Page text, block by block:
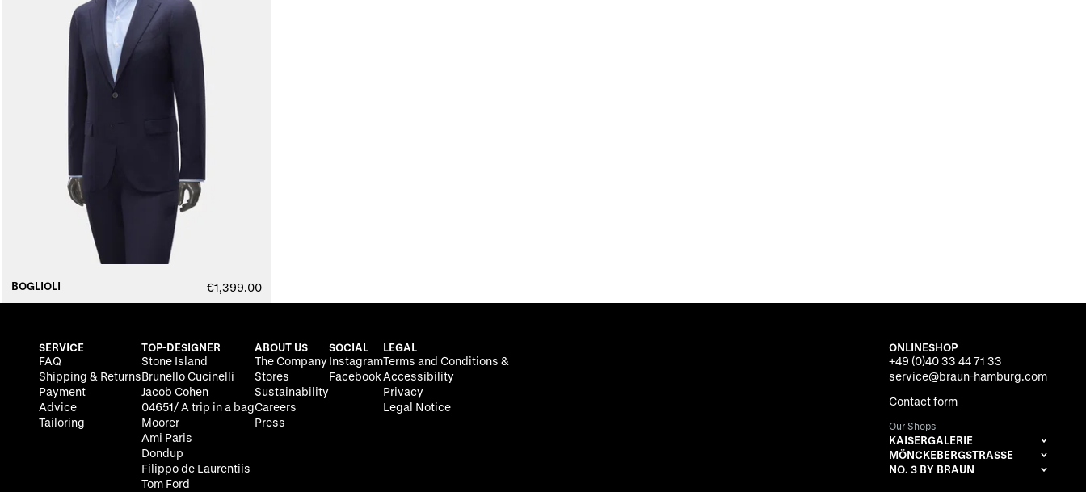
BOGLIOLI €1,399.00
SERVICE
FAQ
Shipping & Returns
Payment
Advice
Tailoring
TOP-DESIGNER
Stone Island
Brunello Cucinelli
Jacob Cohen
04651/ A trip in a bag
Moorer
Ami Paris
Dondup
Filippo de Laurentiis
Tom Ford
ABOUT US
The Company
Stores
Sustainability
Careers
Press
SOCIAL
Instagram
Facebook
LEGAL
Terms and Conditions &
Accessibility
Privacy
Legal Notice
ONLINESHOP
+49 (0)40 33 44 71 33
service@braun-hamburg.com
Contact form
Our Shops
KAISERGALERIE
MÖNCKEBERGSTRASSE
NO. 3 BY BRAUN